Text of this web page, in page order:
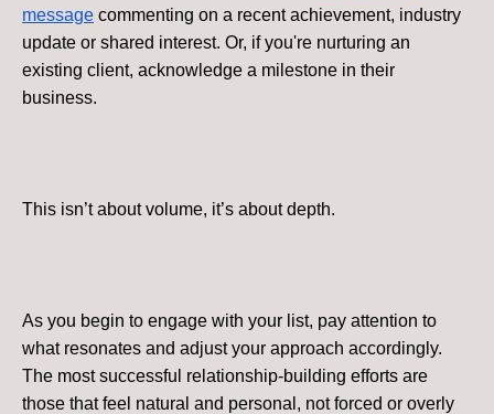
message commenting on a recent achievement, industry
update or shared interest. Or, if you're nurturing an
existing client, acknowledge a milestone in their
business.
This isn’t about volume, it’s about depth.
As you begin to engage with your list, pay attention to
what resonates and adjust your approach accordingly.
The most successful relationship-building efforts are
those that feel natural and personal, not forced or overly